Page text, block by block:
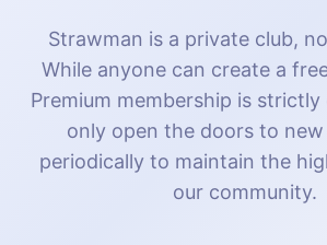
Strawman is a private club,
While anyone can create a
Premium membership is
only open the doors to
periodically to maintain the
our community.